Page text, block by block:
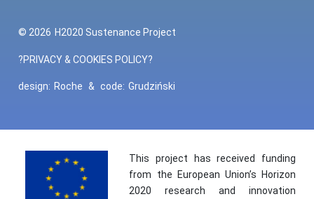
© 2026 H2020 Sustenance Project
?PRIVACY & COOKIES POLICY?
design: Roche & code: Grudziński
This project has received funding
from the European Union’s Horizon
2020 research and innovation